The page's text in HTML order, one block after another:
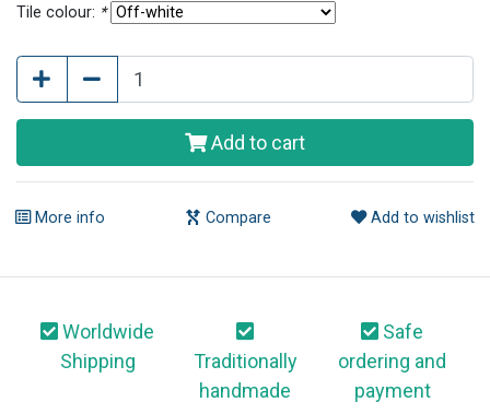
Tile colour: *
Add to cart
More info Compare Add to wishlist
Worldwide
Shipping
Traditionally
handmade
Safe
ordering and
payment